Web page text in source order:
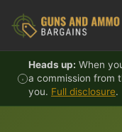
Heads up: When
a commission from
you. Full disclosure.